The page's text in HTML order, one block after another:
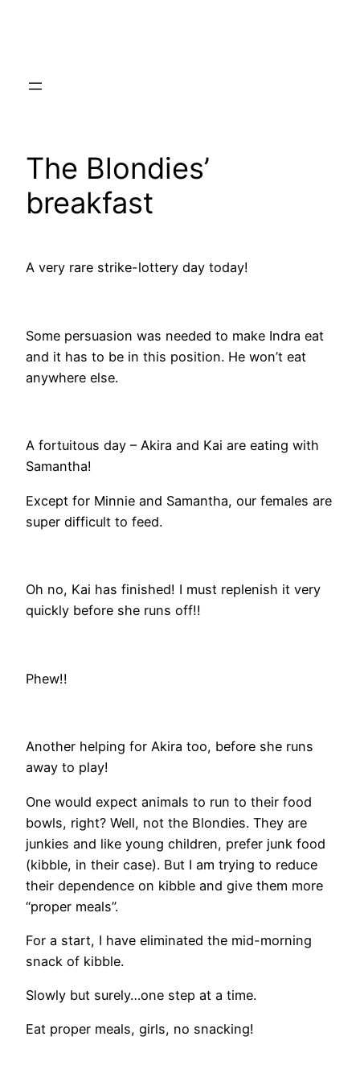
The Blondies’
breakfast
A very rare strike-lottery day today!
Some persuasion was needed to make Indra eat
and it has to be in this position. He won’t eat
anywhere else.
A fortuitous day – Akira and Kai are eating with
Samantha!
Except for Minnie and Samantha, our females are
super difficult to feed.
Oh no, Kai has finished! I must replenish it very
quickly before she runs off!!
Phew!!
Another helping for Akira too, before she runs
away to play!
One would expect animals to run to their food
bowls, right? Well, not the Blondies. They are
junkies and like young children, prefer junk food
(kibble, in their case). But I am trying to reduce
their dependence on kibble and give them more
“proper meals”.
For a start, I have eliminated the mid-morning
snack of kibble.
Slowly but surely…one step at a time.
Eat proper meals, girls, no snacking!